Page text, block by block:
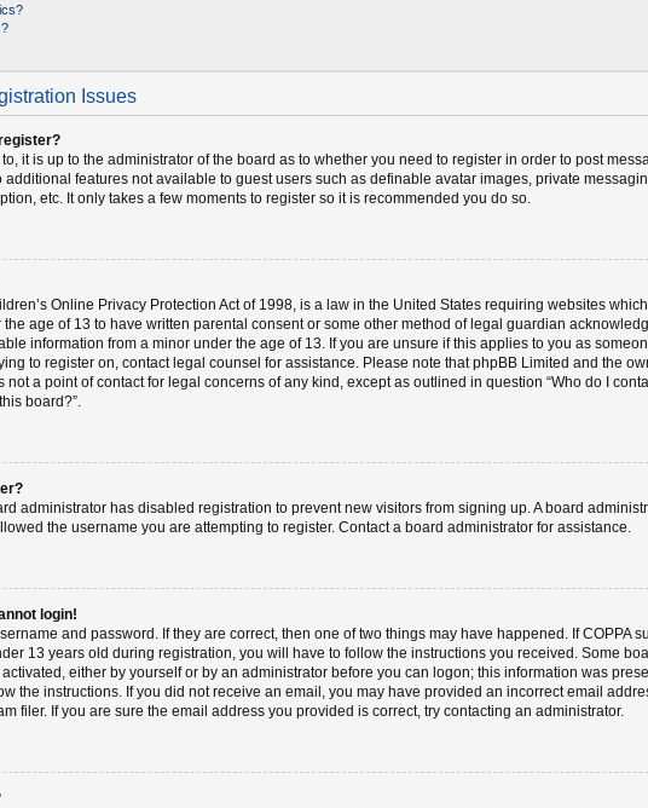
Issues
it is up to the administrator of the board as to whether you need to register in order to post
additional features not available to guest users such as definable avatar images, private
etc. It only takes a few moments to register so it is recommended you do so.
Online Privacy Protection Act of 1998, is a law in the United States requiring websites
the age of 13 to have written parental consent or some other method of legal guardian
information from a minor under the age of 13. If you are unsure if this applies to you as
to register on, contact legal counsel for assistance. Please note that phpBB Limited and the
not a point of contact for legal concerns of any kind, except as outlined in question “Who do I
board?”.
administrator has disabled registration to prevent new visitors from signing up. A board
the username you are attempting to register. Contact a board administrator for assistance.
login!
and password. If they are correct, then one of two things may have happened. If COPPA
13 years old during registration, you will have to follow the instructions you received. Some
either by yourself or by an administrator before you can logon; this information was
the instructions. If you did not receive an email, you may have provided an incorrect email
filer. If you are sure the email address you provided is correct, try contacting an administrator.